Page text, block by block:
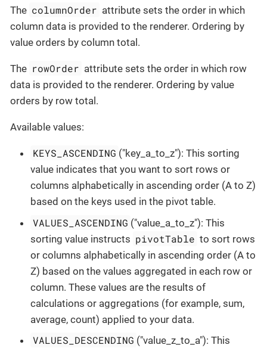
The columnOrder attribute sets the order in which
column data is provided to the renderer. Ordering by
value orders by column total.
The rowOrder attribute sets the order in which row
data is provided to the renderer. Ordering by value
orders by row total.
Available values:
KEYS_ASCENDING ("key_a_to_z"): This sorting
value indicates that you want to sort rows or
columns alphabetically in ascending order (A to Z)
based on the keys used in the pivot table.
VALUES_ASCENDING ("value_a_to_z"): This
sorting value instructs pivotTable to sort rows
or columns alphabetically in ascending order (A to
Z) based on the values aggregated in each row or
column. These values are the results of
calculations or aggregations (for example, sum,
average, count) applied to your data.
VALUES_DESCENDING ("value_z_to_a"): This